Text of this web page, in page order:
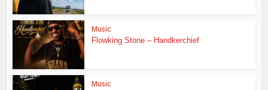
Music
Flowking Stone – Handkerchief
Music